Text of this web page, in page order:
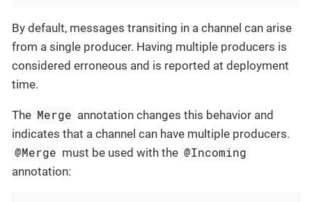
By default, messages transiting in a channel can arise
from a single producer. Having multiple producers is
considered erroneous and is reported at deployment
time.
The Merge annotation changes this behavior and
indicates that a channel can have multiple producers.
@Merge must be used with the @Incoming
annotation: